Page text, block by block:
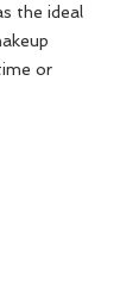
the ideal
or